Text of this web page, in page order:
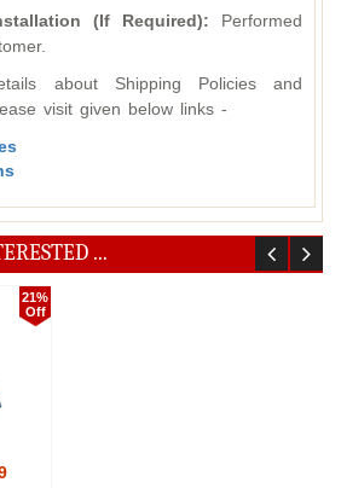
(If Required): Performed
about Shipping Policies and
visit given below links -
...
21%
Off